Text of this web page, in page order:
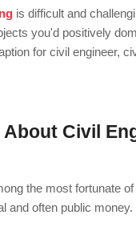
is difficult and
you'd positively
for civil engineer,
Civil
the most fortunate
and often public